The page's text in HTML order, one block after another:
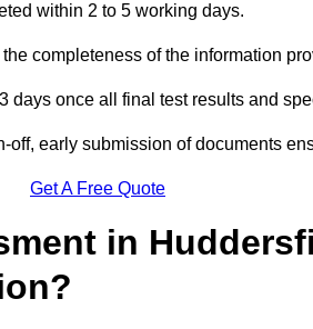
within 2 to 5 working days.
completeness of the information
once all final test results and
early submission of documents
Get A Free Quote
in